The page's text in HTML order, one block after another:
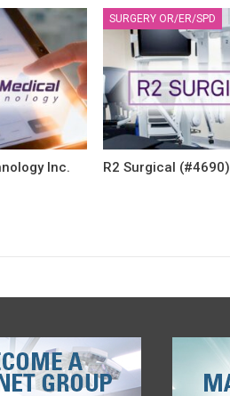
Inc.
SURGERY OR/ER/SPD
R2 Surgical (#4690)